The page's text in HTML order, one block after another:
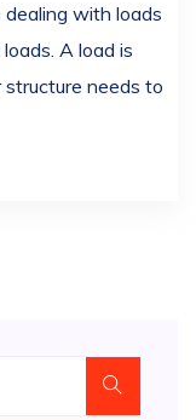
with loads
A load is
needs to